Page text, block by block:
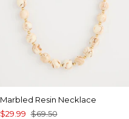
Marbled Resin Necklace
$29.99 $69.50